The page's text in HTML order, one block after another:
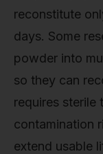
reconstitute
days. Some
powder into
so they can
requires sterile
contamination
extend usable